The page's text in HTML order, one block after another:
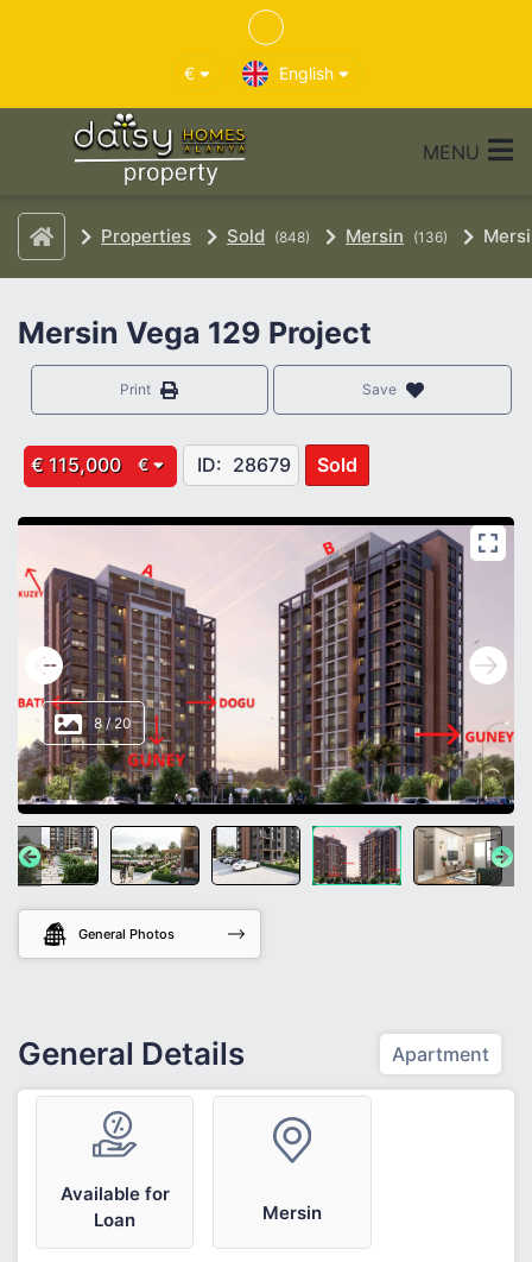
€ English
MENU
Properties Sold (848) Mersin (136)
Mersin Vega 129 Project
Save
Print
€ 115,000 € ID: 28679 Sold
8/20
General Photos
General Details Apartment
Available for
Loan
Mersin